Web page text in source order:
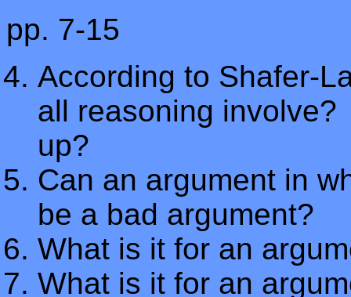
pp. 7-15
According to Shafer-
all reasoning
up?
Can an argument in
be a bad argument?
What is it for an
What is it for an